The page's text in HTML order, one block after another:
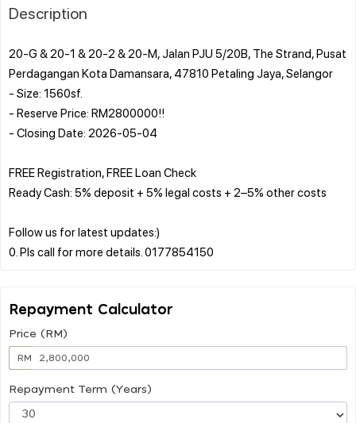
Description
20-G & 20-1 & 20-2 & 20-M, Jalan PJU 5/20B, The Strand, Pusat
Perdagangan Kota Damansara, 47810 Petaling Jaya, Selangor
- Size: 1560sf.
- Reserve Price: RM2800000!!
- Closing Date: 2026-05-04
FREE Registration, FREE Loan Check
Ready Cash: 5% deposit + 5% legal costs + 2–5% other costs
Follow us for latest updates:)
Repayment Calculator
Price (RM)
RM
Repayment Term (Years)